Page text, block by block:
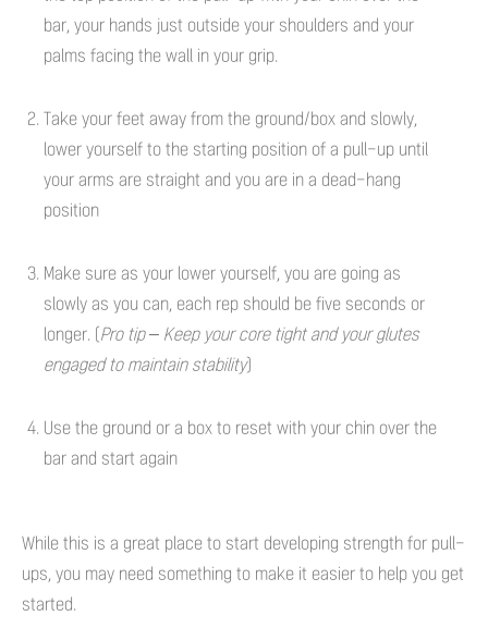
bar, your hands just outside your shoulders and your
palms facing the wall in your grip.
Take your feet away from the ground/box and slowly,
lower yourself to the starting position of a pull-up until
your arms are straight and you are in a dead-hang
position
Make sure as your lower yourself, you are going as
slowly as you can, each rep should be five seconds or
longer. (Pro tip – Keep your core tight and your glutes
engaged to maintain stability)
Use the ground or a box to reset with your chin over the
bar and start again
While this is a great place to start developing strength for pull-
ups, you may need something to make it easier to help you get
started.